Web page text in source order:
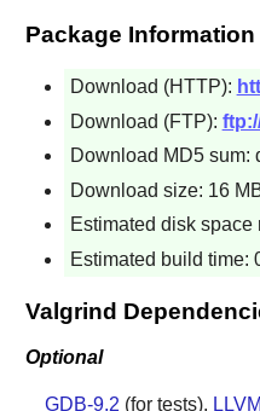
Package Information
Download (HTTP):
Download (FTP):
Download MD5 sum:
Download size: 16
Estimated disk space
Estimated build time:
Valgrind
Optional
GDB-9.2 (for tests),